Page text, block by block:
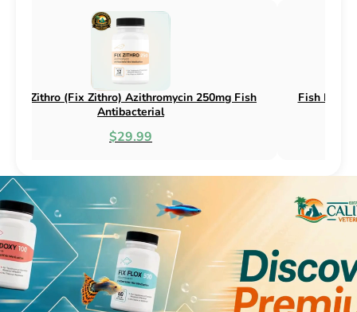
Cephalexin 250mg & 500mg
Fish Flox (Fix Flox)